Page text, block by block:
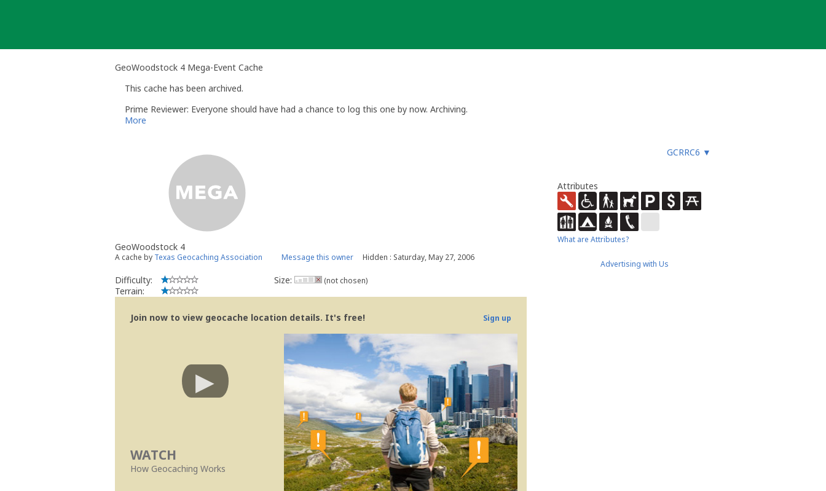
GeoWoodstock 4 Mega-Event Cache
This cache has been archived.
Prime Reviewer: Everyone should have had a chance to log this one by now. Archiving.
More
GCRRC6 ▼
GeoWoodstock 4
A cache by Texas Geocaching Association Message this owner Hidden : Saturday, May 27, 2006
Difficulty:
Terrain:
Size: (not chosen)
Join now to view geocache location details. It's free! Sign up
WATCH
How Geocaching Works
Attributes
What are Attributes?
Advertising with Us